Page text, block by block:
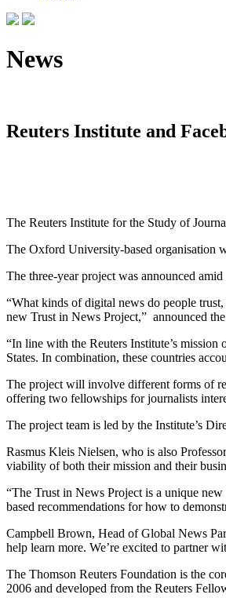
News
Reuters Institute and
The Reuters Institute for the Study of
The Oxford University-based organisation
The three-year project was announced
“What kinds of digital news do people
new Trust in News Project,” announced
“In line with the Reuters Institute’s
States. In combination, these countries
The project will involve different forms of
offering two fellowships for journalists
The project team is led by the Institute’s
Rasmus Kleis Nielsen, who is also
viability of both their mission and their
“The Trust in News Project is a unique
based recommendations for how to
Campbell Brown, Head of Global News
help learn more. We’re excited to partner
The Thomson Reuters Foundation is the
2006 and developed from the Reuters